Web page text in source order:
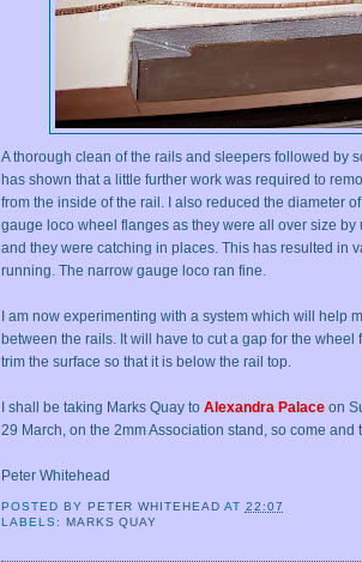
A thorough clean of the rails and sleepers followed by
has shown that a little further work was required to
from the inside of the rail. I also reduced the diameter
gauge loco wheel flanges as they were all over size by
and they were catching in places. This has resulted in
running. The narrow gauge loco ran fine.
I am now experimenting with a system which will help
between the rails. It will have to cut a gap for the wheel
trim the surface so that it is below the rail top.
I shall be taking Marks Quay to Alexandra Palace on
29 March, on the 2mm Association stand, so come and
Peter Whitehead
POSTED BY PETER WHITEHEAD AT 22:07
LABELS:
MARKS QUAY